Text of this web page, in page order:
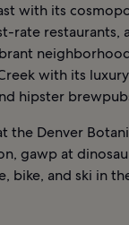
with its
rate restaurants,
with its
hipster
the Denver
gawp at
bike, and ski in